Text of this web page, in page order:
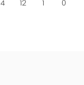
4 12 1 0